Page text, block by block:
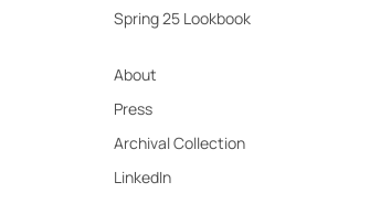
Spring 25 Lookbook
About
Press
Archival Collection
LinkedIn